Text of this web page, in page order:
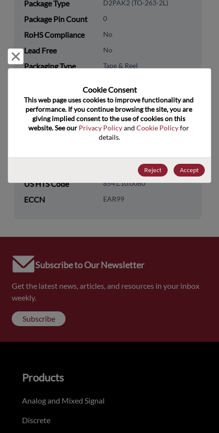
Package Type D2PAK2 (TO-263-2L)
Package Pin Count 0
RoHS Compliance No
Lead Free No
Packaging Type Tape & Reel
Technology
Category
Discretes
Technology
Diodes
Technology Group Rectifier/Schottky Diodes
US HTS Code 8541.10.0080
ECCN EAR99
Subscribe to Our Newsletter
Get the latest news, articles, and resources in your inbox
weekly.
Subscribe
Reject and close
Cookie Consent﻿
This web page uses cookies to improve functionality and
performance. If you continue browsing the site, you are
giving implied consent to the use of cookies on this
website. See our Privacy Policy and Cookie Policy for
details.
Reject Accept
Products
Analog and Mixed Signal
Discrete